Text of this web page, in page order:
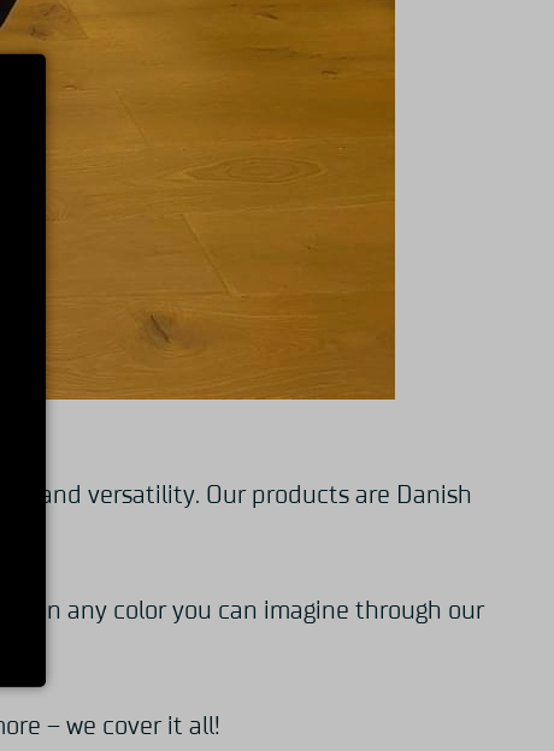
and versatility. Our products are Danish
in any color you can imagine through our
– we cover it all!